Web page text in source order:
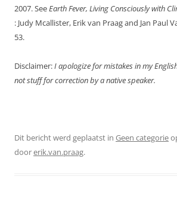
2007. SeeEarthFever, Living Consciously with
: Judy Mcallister, Erik van Praag and Jan Paul
53.
Disclaimer:I apologize for mistakes in my
not stuff for correction by a native speaker.
Dit bericht werd geplaatst in Geen categorie
doorerik.van.praag.